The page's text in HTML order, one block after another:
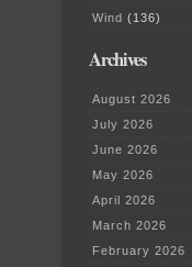
Wind (136)
Archives
August 2026
July 2026
June 2026
May 2026
April 2026
March 2026
February 2026